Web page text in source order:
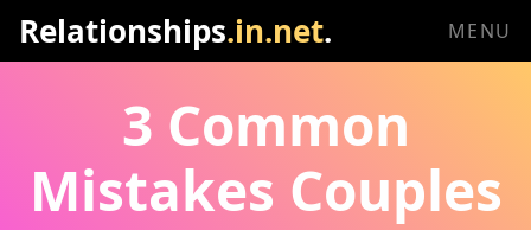
Relationships.in.net. MENU
3 Common
Mistakes Couples